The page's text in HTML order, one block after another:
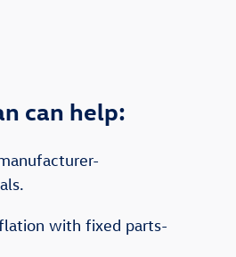
can help:
with fixed parts-